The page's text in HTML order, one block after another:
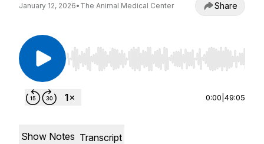
January 12, 2026• The Animal Medical Center Share
Use Left/Right to seek, Home/End to jump to
0:00 49:05
Show Notes Transcript